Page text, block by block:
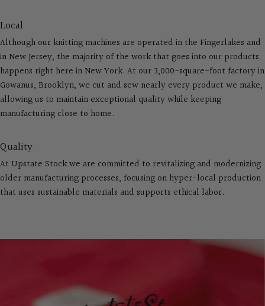
Local
Although our knitting machines are operated in the Fingerlakes and
in New Jersey, the majority of the work that goes into our products
happens right here in New York. At our 3,000-square-foot factory in
Gowanus, Brooklyn, we cut and sew nearly every product we make,
allowing us to maintain exceptional quality while keeping
manufacturing close to home.
Quality
At Upstate Stock we are committed to revitalizing and modernizing
older manufacturing processes, focusing on hyper-local production
that uses sustainable materials and supports ethical labor.